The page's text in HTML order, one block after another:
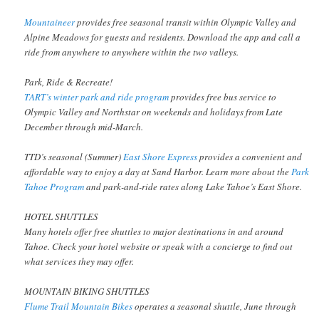
Mountaineerprovides free seasonal transit within Olympic Valley and
Alpine Meadows for guests and residents. Download the app and call a
ride from anywhere to anywhere within the two valleys.
Park, Ride & Recreate!
TART’s winter park and ride programprovides free bus service to
Olympic Valley and Northstar on weekends and holidays from Late
December through mid-March.
TTD’s seasonal (Summer)East Shore Expressprovides a convenient and
affordable way to enjoy a day at Sand Harbor. Learn more about thePark
Tahoe Programand park-and-ride rates along Lake Tahoe’s East Shore.
HOTEL SHUTTLES
Many hotels offer free shuttles to major destinations in and around
Tahoe. Check your hotel website or speak with a concierge to find out
what services they may offer.
MOUNTAIN BIKING SHUTTLES
Flume Trail Mountain Bikesoperates a seasonal shuttle, June through